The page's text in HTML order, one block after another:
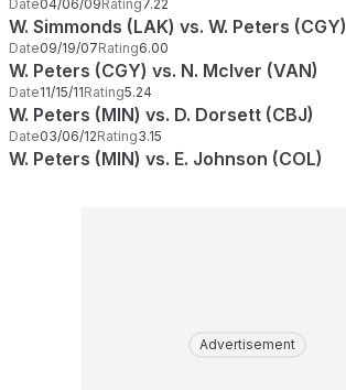
Date04/06/09Rating7.22
W. Simmonds (LAK) vs. W. Peters (CGY)
Date09/19/07Rating6.00
W. Peters (CGY) vs. N. McIver (VAN)
Date11/15/11Rating5.24
W. Peters (MIN) vs. D. Dorsett (CBJ)
Date03/06/12Rating3.15
W. Peters (MIN) vs. E. Johnson (COL)
Advertisement